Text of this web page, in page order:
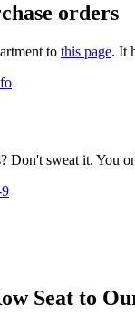
orders
to this page. It
Don't sweat it. You
Seat to